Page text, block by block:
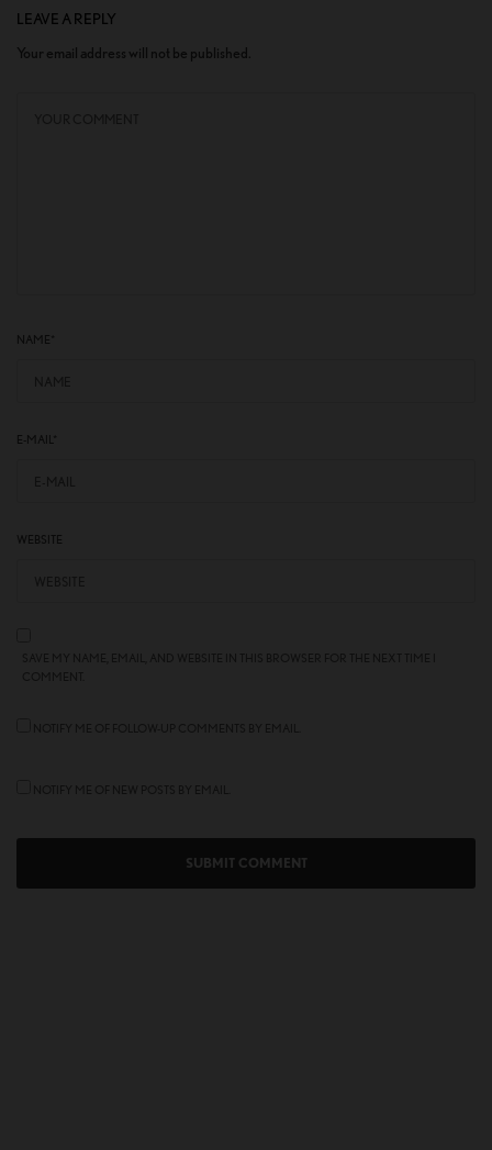
LEAVE A REPLY
Your email address will not be published.
NAME
E-MAIL*
WEBSITE